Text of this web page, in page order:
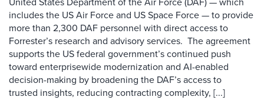
includes the US Air Force and US Space Force — to provide
more than 2,300 DAF personnel with direct access to
Forrester’s research and advisory services. The agreement
supports the US federal government’s continued push
toward enterprisewide modernization and AI-enabled
decision-making by broadening the DAF’s access to
trusted insights, reducing contracting complexity, [...]